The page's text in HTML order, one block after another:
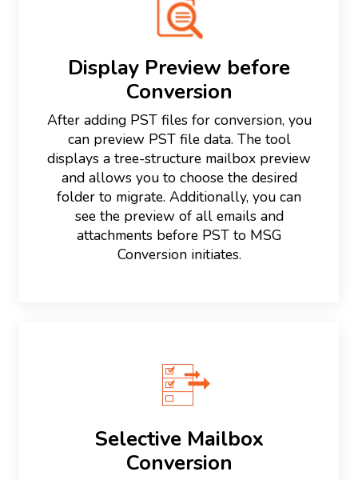
Display Preview before
Conversion
After adding PST files for conversion, you
can preview PST file data. The tool
displays a tree-structure mailbox preview
and allows you to choose the desired
folder to migrate. Additionally, you can
see the preview of all emails and
attachments before PST to MSG
Conversion initiates.
Selective Mailbox
Conversion